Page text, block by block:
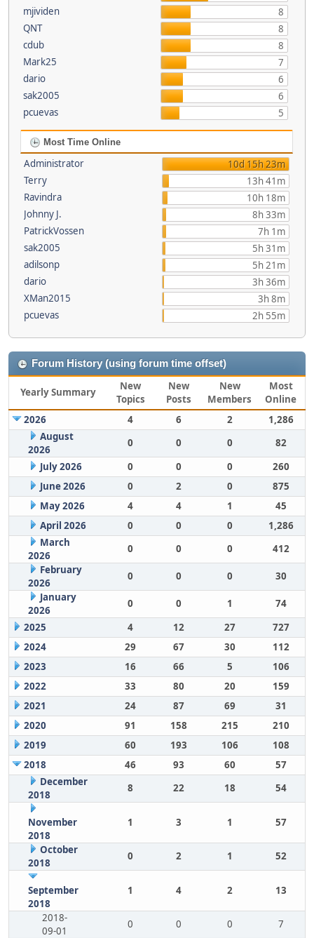
mjividen
8
QNT
8
cdub
8
Mark25
7
dario
6
sak2005
6
pcuevas
5
Most Time Online
Administrator
10d 15h 23m
Terry
13h 41m
Ravindra
10h 18m
Johnny J.
8h 33m
PatrickVossen
7h 1m
sak2005
5h 31m
adilsonp
5h 21m
dario
3h 36m
XMan2015
3h 8m
pcuevas
2h 55m
Forum History (using forum time offset)
Yearly Summary
New
Topics
New
Posts
New
Members
Most
Online
2026
4 6 2
1,286
August
2026
0 0 0
82
July 2026
0 0 0
260
June 2026
0 2 0
875
May 2026
4 4 1
45
April 2026
0 0 0
1,286
March
2026
0 0 0
412
February
2026
0 0 0
30
January
2026
0 0 1
74
2025
4 12 27
727
2024
29 67 30
112
2023
16 66 5
106
2022
33 80 20
159
2021
24 87 69
31
2020
91 158 215
210
2019
60 193 106
108
2018
46 93 60
57
December
2018
8 22 18 54
November
2018
1 3 1 57
October
2018
0 2 1 52
September
2018
1 4 2 13
2018-
09-01
0 0 0
7